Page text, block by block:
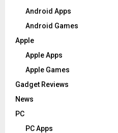
Android Apps
Android Games
Apple
Apple Apps
Apple Games
Gadget Reviews
News
PC
PC Apps